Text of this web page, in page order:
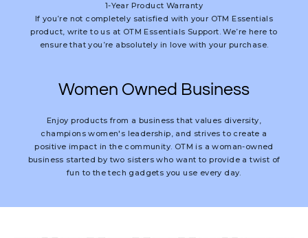
1-Year Product Warranty
If you’re not completely satisfied with your OTM Essentials
product, write to us at OTM Essentials Support. We’re here to
ensure that you’re absolutely in love with your purchase.
Women Owned Business
Enjoy products from a business that values diversity,
champions women's leadership, and strives to create a
positive impact in the community. OTM is a woman-owned
business started by two sisters who want to provide a twist of
fun to the tech gadgets you use every day.